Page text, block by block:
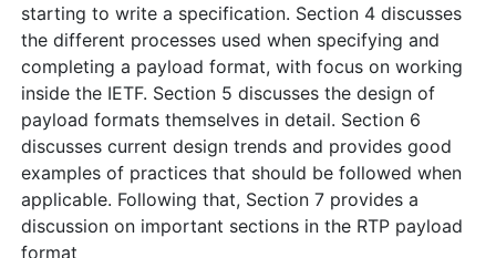
starting to write a specification. Section 4 discusses
the different processes used when specifying and
completing a payload format, with focus on working
inside the IETF. Section 5 discusses the design of
payload formats themselves in detail. Section 6
discusses current design trends and provides good
examples of practices that should be followed when
applicable. Following that, Section 7 provides a
discussion on important sections in the RTP payload
format